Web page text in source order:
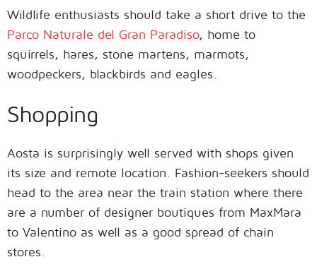
Wildlife enthusiasts should take a short drive to the
Parco Naturale del Gran Paradiso, home to
squirrels, hares, stone martens, marmots,
woodpeckers, blackbirds and eagles.
Shopping
Aosta is surprisingly well served with shops given
its size and remote location. Fashion-seekers should
head to the area near the train station where there
are a number of designer boutiques from MaxMara
to Valentino as well as a good spread of chain
stores.